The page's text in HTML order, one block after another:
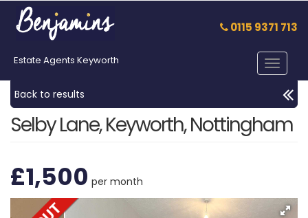
0115 9371 713
Estate Agents Keyworth
Toggle
Back to results
Selby Lane, Keyworth, Nottingham
£1,500 per month